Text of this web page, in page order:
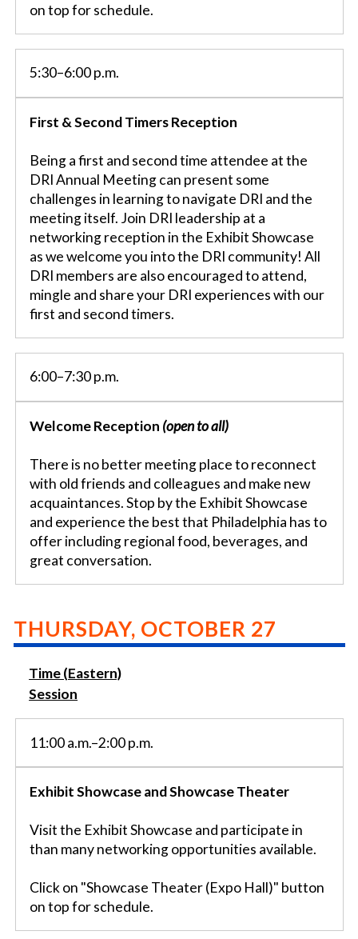
on top for schedule.
5:30–6:00 p.m.
First & Second Timers Reception
Being a first and second time attendee at the
DRI Annual Meeting can present some
challenges in learning to navigate DRI and the
meeting itself. Join DRI leadership at a
networking reception in the Exhibit Showcase
as we welcome you into the DRI community! All
DRI members are also encouraged to attend,
mingle and share your DRI experiences with our
first and second timers.
6:00–7:30 p.m.
Welcome Reception (open to all)
There is no better meeting place to reconnect
with old friends and colleagues and make new
acquaintances. Stop by the Exhibit Showcase
and experience the best that Philadelphia has to
offer including regional food, beverages, and
great conversation.
THURSDAY, OCTOBER 27
Time (Eastern)
Session
11:00 a.m.–2:00 p.m.
Exhibit Showcase and Showcase Theater
Visit the Exhibit Showcase and participate in
than many networking opportunities available.
Click on "Showcase Theater (Expo Hall)" button
on top for schedule.